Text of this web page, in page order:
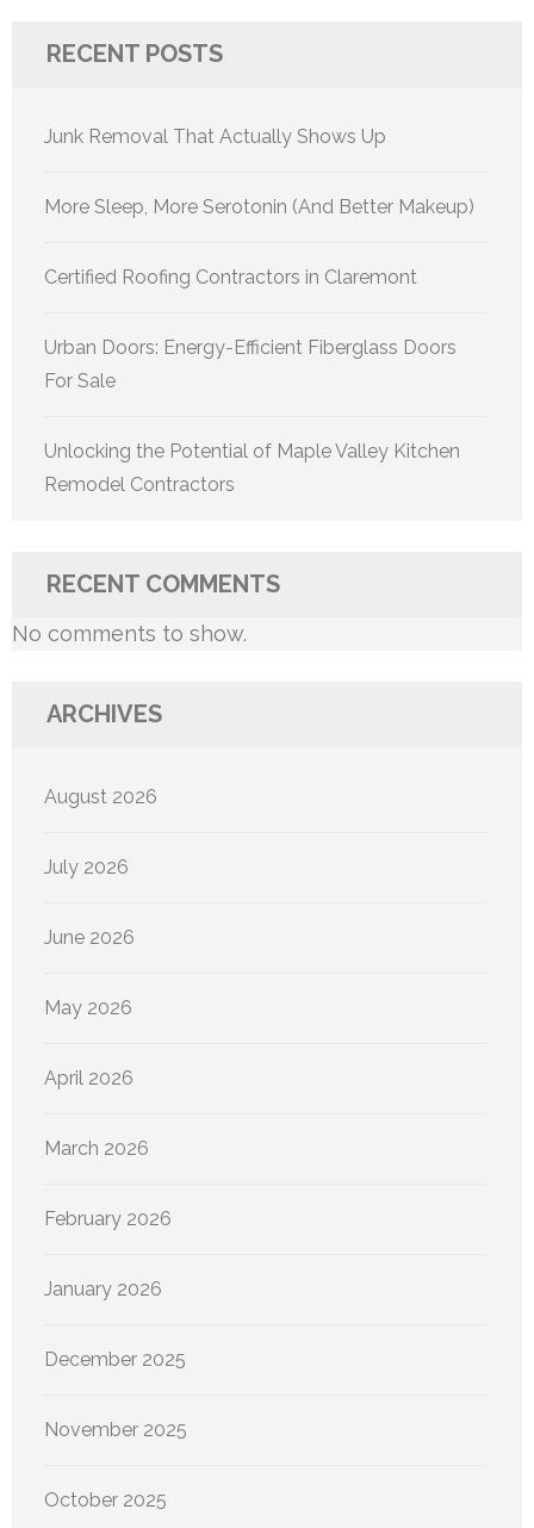
RECENT POSTS
Junk Removal That Actually Shows Up
More Sleep, More Serotonin (And Better Makeup)
Certified Roofing Contractors in Claremont
Urban Doors: Energy-Efficient Fiberglass Doors
For Sale
Unlocking the Potential of Maple Valley Kitchen
Remodel Contractors
RECENT COMMENTS
No comments to show.
ARCHIVES
August 2026
July 2026
June 2026
May 2026
April 2026
March 2026
February 2026
January 2026
December 2025
November 2025
October 2025